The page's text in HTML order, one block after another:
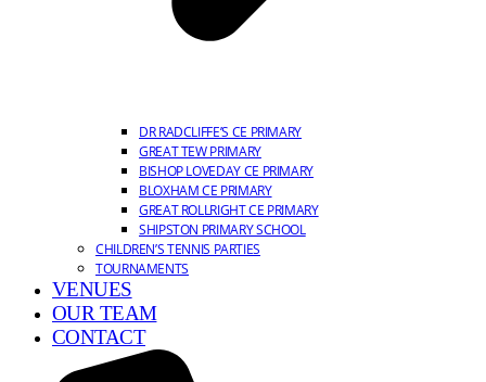
DR RADCLIFFE’S CE PRIMARY
GREAT TEW PRIMARY
BISHOP LOVEDAY CE PRIMARY
BLOXHAM CE PRIMARY
GREAT ROLLRIGHT CE PRIMARY
SHIPSTON PRIMARY SCHOOL
CHILDREN’S TENNIS PARTIES
TOURNAMENTS
VENUES
OUR TEAM
CONTACT